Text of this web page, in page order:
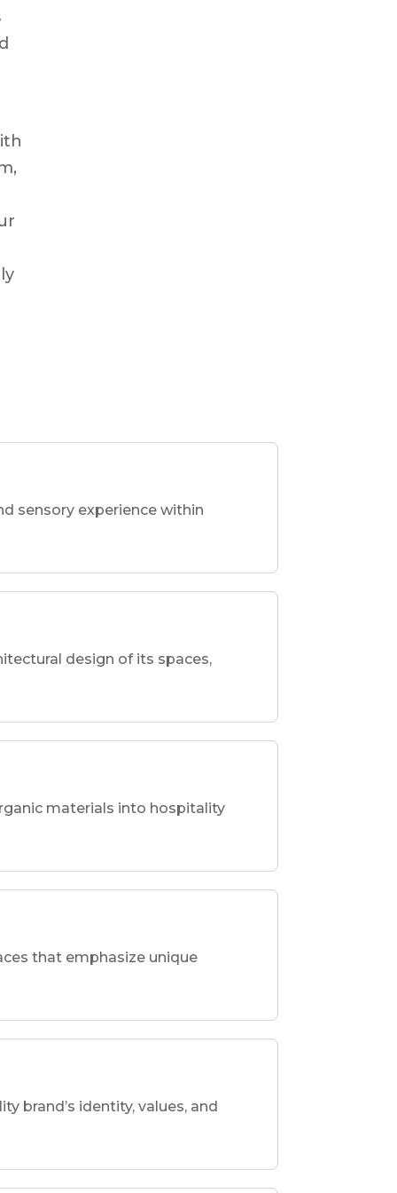
sensory experience within
design of its spaces,
materials into hospitality
that emphasize unique
brand’s identity, values, and